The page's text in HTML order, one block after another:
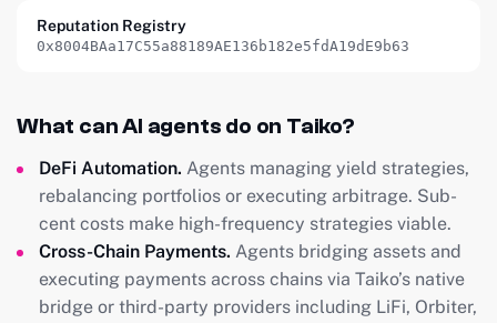
Reputation Registry
0x8004BAa17C55a88189AE136b182e5fdA19dE9b63
What can AI agents do on Taiko?
DeFi Automation. Agents managing yield strategies,
rebalancing portfolios or executing arbitrage. Sub-
cent costs make high-frequency strategies viable.
Cross-Chain Payments. Agents bridging assets and
executing payments across chains via Taiko’s native
bridge or third-party providers including LiFi, Orbiter,